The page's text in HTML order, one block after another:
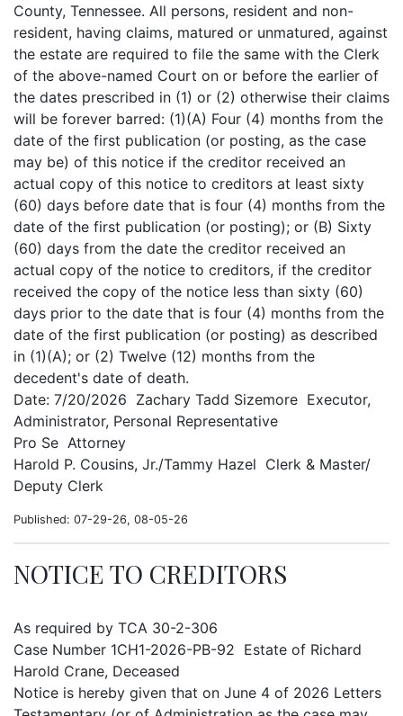
County, Tennessee. All persons, resident and non-
resident, having claims, matured or unmatured, against
the estate are required to file the same with the Clerk
of the above-named Court on or before the earlier of
the dates prescribed in (1) or (2) otherwise their claims
will be forever barred: (1)(A) Four (4) months from the
date of the first publication (or posting, as the case
may be) of this notice if the creditor received an
actual copy of this notice to creditors at least sixty
(60) days before date that is four (4) months from the
date of the first publication (or posting); or (B) Sixty
(60) days from the date the creditor received an
actual copy of the notice to creditors, if the creditor
received the copy of the notice less than sixty (60)
days prior to the date that is four (4) months from the
date of the first publication (or posting) as described
in (1)(A); or (2) Twelve (12) months from the
decedent's date of death.
Date: 7/20/2026 Zachary Tadd Sizemore Executor,
Administrator, Personal Representative
Pro Se Attorney
Harold P. Cousins, Jr./Tammy Hazel Clerk & Master/
Deputy Clerk
Published: 07-29-26, 08-05-26
NOTICE TO CREDITORS
As required by TCA 30-2-306
Case Number 1CH1-2026-PB-92 Estate of Richard
Harold Crane, Deceased
Notice is hereby given that on June 4 of 2026 Letters